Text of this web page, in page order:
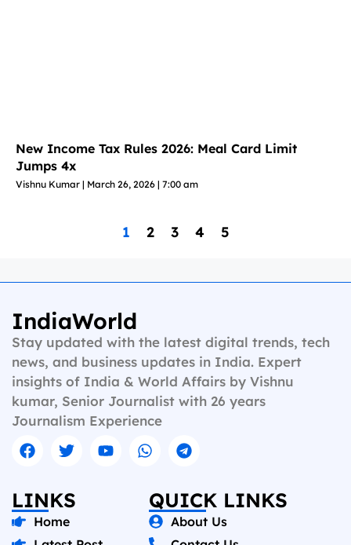
New Income Tax Rules 2026: Meal Card Limit
Jumps 4x
Vishnu Kumar March 26, 2026 7:00 am
1 2 3 4 5
IndiaWorld
Stay updated with the latest digital trends, tech
news, and business updates in India. Expert
insights of India & World Affairs by Vishnu
kumar, Senior Journalist with 26 years
Journalism Experience
LINKS
Home
QUICK LINKS
About Us